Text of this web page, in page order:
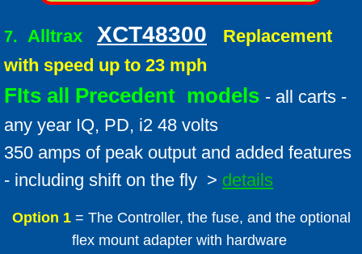
7. Alltrax XCT48300
Replacement
with speed up to 23 mph
FIts all Precedent models - all carts -
any year IQ, PD, i2 48 volts
350 amps of peak output and added features
- including shift on the fly > details
Option 1= The Controller, the fuse, and the optional
flex mount adapter with hardware